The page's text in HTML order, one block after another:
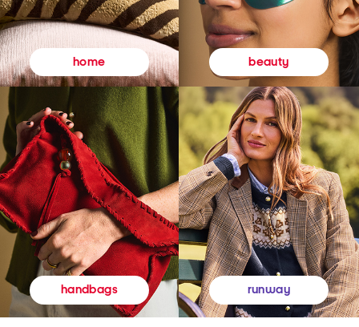
home beauty
handbags runway